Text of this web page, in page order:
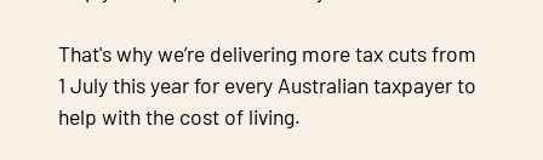
That's why we’re delivering more tax cuts from
1 July this year for every Australian taxpayer to
help with the cost of living.